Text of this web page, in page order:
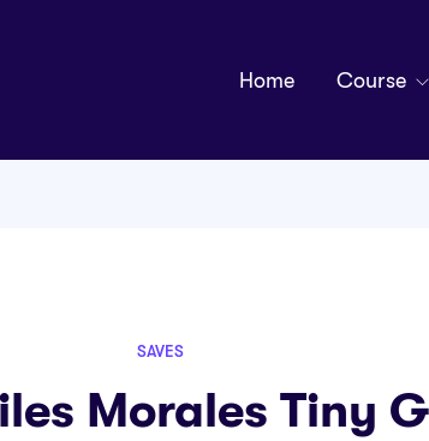
Home Course
SAVES
Morales Tiny